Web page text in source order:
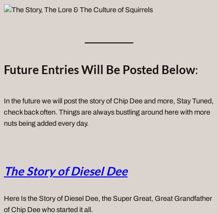
Future Entries Will Be Posted Below:
In the future we will post the story of Chip Dee and more, Stay Tuned,
check back often. Things are always bustling around here with more
nuts being added every day.
The Story of Diesel Dee
Here Is the Story of Diesel Dee, the Super Great, Great Grandfather
of Chip Dee who started it all.